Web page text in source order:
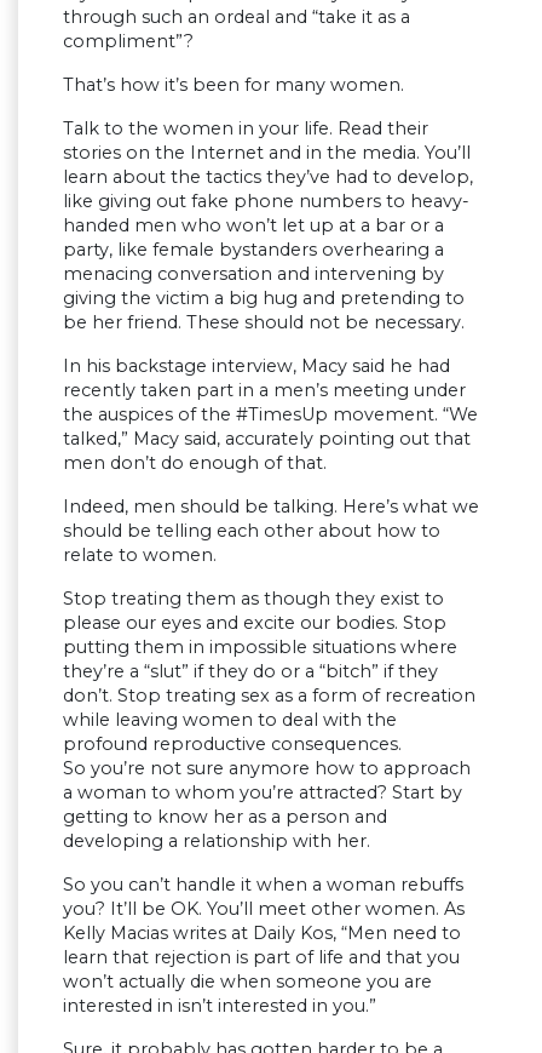
through such an ordeal and “take it as a
compliment”?
That’s how it’s been for many women.
Talk to the women in your life. Read their
stories on the Internet and in the media. You’ll
learn about the tactics they’ve had to develop,
like giving out fake phone numbers to heavy-
handed men who won’t let up at a bar or a
party, like female bystanders overhearing a
menacing conversation and intervening by
giving the victim a big hug and pretending to
be her friend. These should not be necessary.
In his backstage interview, Macy said he had
recently taken part in a men’s meeting under
the auspices of the #TimesUp movement. “We
talked,” Macy said, accurately pointing out that
men don’t do enough of that.
Indeed, men should be talking. Here’s what we
should be telling each other about how to
relate to women.
Stop treating them as though they exist to
please our eyes and excite our bodies. Stop
putting them in impossible situations where
they’re a “slut” if they do or a “bitch” if they
don’t. Stop treating sex as a form of recreation
while leaving women to deal with the
profound reproductive consequences.
So you’re not sure anymore how to approach
a woman to whom you’re attracted? Start by
getting to know her as a person and
developing a relationship with her.
So you can’t handle it when a woman rebuffs
you? It’ll be OK. You’ll meet other women. As
Kelly Macias writes at Daily Kos, “Men need to
learn that rejection is part of life and that you
won’t actually die when someone you are
interested in isn’t interested in you.”